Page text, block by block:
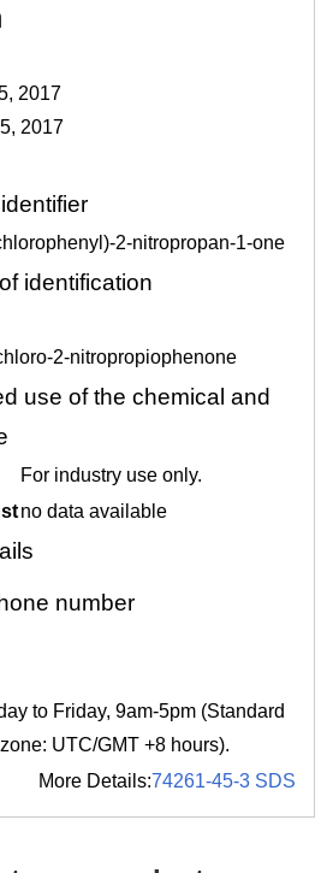
2017
2017
2-nitropropan-1-one
identification
2-nitropropiophenone
use of the chemical and
For industry use only.
no data available
number
to Friday, 9am-5pm (Standard
UTC/GMT +8 hours).
More Details:74261-45-3 SDS